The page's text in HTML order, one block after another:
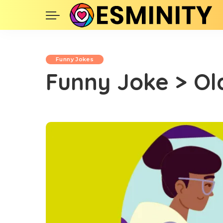
Funny Jokes
Funny Joke >